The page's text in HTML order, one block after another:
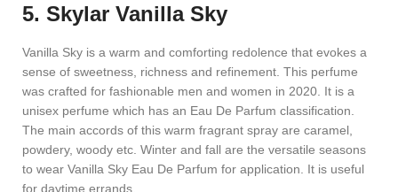
5. Skylar Vanilla Sky
Vanilla Sky is a warm and comforting redolence that evokes a
sense of sweetness, richness and refinement. This perfume
was crafted for fashionable men and women in 2020. It is a
unisex perfume which has an Eau De Parfum classification.
The main accords of this warm fragrant spray are caramel,
powdery, woody etc. Winter and fall are the versatile seasons
to wear Vanilla Sky Eau De Parfum for application. It is useful
for daytime errands.